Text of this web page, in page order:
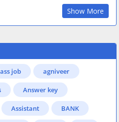
Show More
job agniveer
Answer key
Assistant BANK